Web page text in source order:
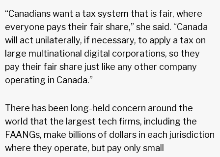
“Canadians want a tax system that is fair, where
everyone pays their fair share,” she said. “Canada
will act unilaterally, if necessary, to apply a tax on
large multinational digital corporations, so they
pay their fair share just like any other company
operating in Canada.”
There has been long-held concern around the
world that the largest tech firms, including the
FAANGs, make billions of dollars in each jurisdiction
where they operate, but pay only small